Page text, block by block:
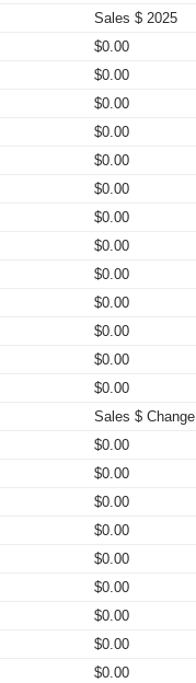
Sales $ 2025
$0.00
$0.00
$0.00
$0.00
$0.00
$0.00
$0.00
$0.00
$0.00
$0.00
$0.00
$0.00
$0.00
Sales $ Change
$0.00
$0.00
$0.00
$0.00
$0.00
$0.00
$0.00
$0.00
$0.00